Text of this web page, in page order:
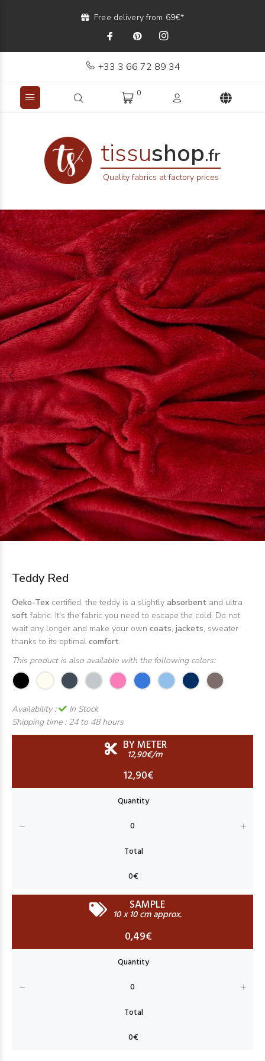
Free delivery from 69€*
+33 3 66 72 89 34
0
tissushop.fr
Quality fabrics at factory prices
Teddy Red
Oeko-Tex certified, the teddy is a slightly absorbent and ultra
softfabric. It's the fabric you need to escape the cold. Do not
wait any longer and make your own coats, jackets, sweater
thanks to its optimal comfort.
This product is also available with the following colors:
Availability :
In Stock
Shipping time : 24 to 48 hours
BY METER
12,90€/m
12,90€
SAMPLE
10 x 10 cm approx.
0,49€